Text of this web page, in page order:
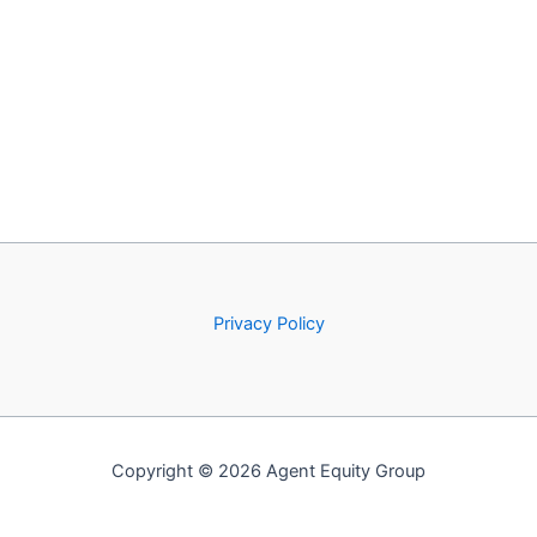
Privacy Policy
Copyright © 2026 Agent Equity Group